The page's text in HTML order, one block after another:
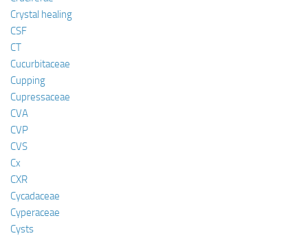
Crystal healing
CSF
CT
Cucurbitaceae
Cupping
Cupressaceae
CVA
CVP
CVS
Cx
CXR
Cycadaceae
Cyperaceae
Cysts